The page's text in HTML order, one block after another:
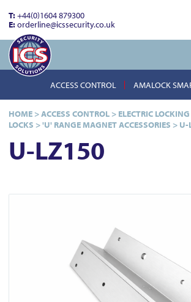
T:+44(0)1604 879300
E:orderline@icssecurity.co.uk
ACCESS CONTROL AMALOCK
HOME >ACCESS CONTROL > ELECTRIC LOCKING
LOCKS >'U' RANGE MAGNET ACCESSORIES > U-
U-LZ150